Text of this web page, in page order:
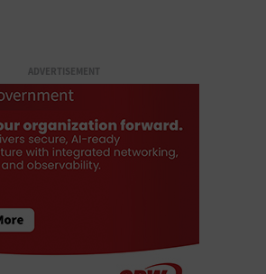
ADVERTISEMENT